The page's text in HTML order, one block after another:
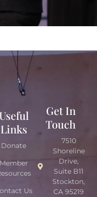
Links
Donate
Member
Us
Get In
Touch
7510
Shoreline
Drive,
Suite B11
Stockton,
CA 95219